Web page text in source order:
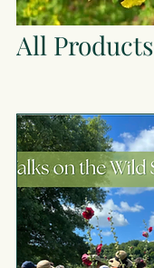
All Products